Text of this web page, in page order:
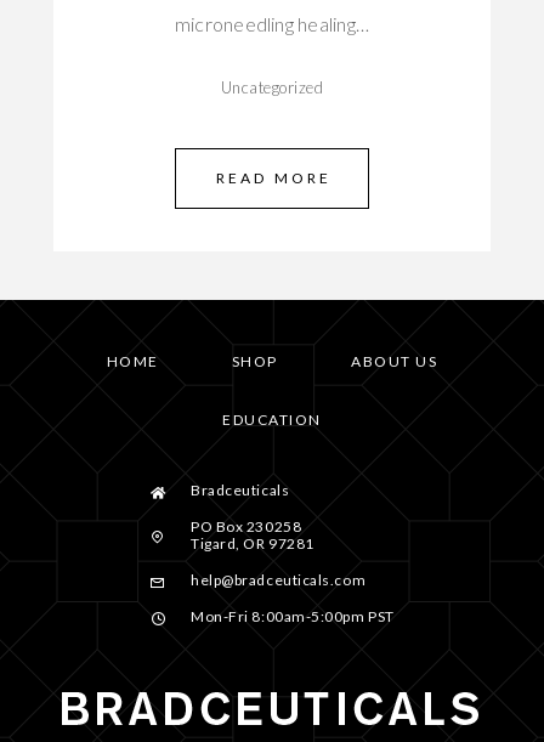
microneedling healing…
Uncategorized
READ MORE
HOME SHOP ABOUT US
EDUCATION
Bradceuticals
PO Box 230258
Tigard, OR 97281
help@bradceuticals.com
Mon-Fri 8:00am-5:00pm PST